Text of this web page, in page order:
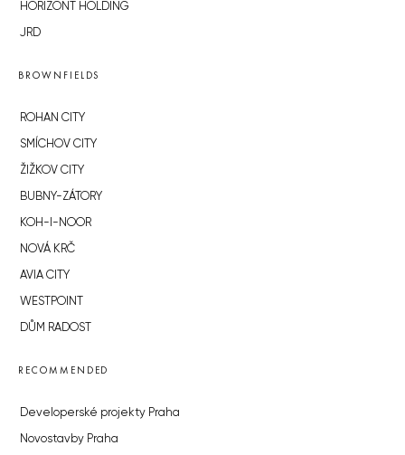
HORIZONT HOLDING
JRD
BROWNFIELDS
ROHAN CITY
SMÍCHOV CITY
ŽIŽKOV CITY
BUBNY-ZÁTORY
KOH-I-NOOR
NOVÁ KRČ
AVIA CITY
WESTPOINT
DŮM RADOST
RECOMMENDED
Developerské projekty Praha
Novostavby Praha